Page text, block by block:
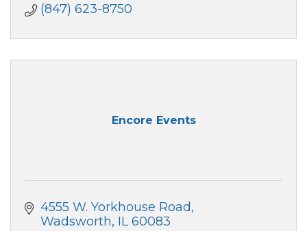
(847) 623-8750
Encore Events
4555 W. Yorkhouse Road
Wadsworth IL 60083